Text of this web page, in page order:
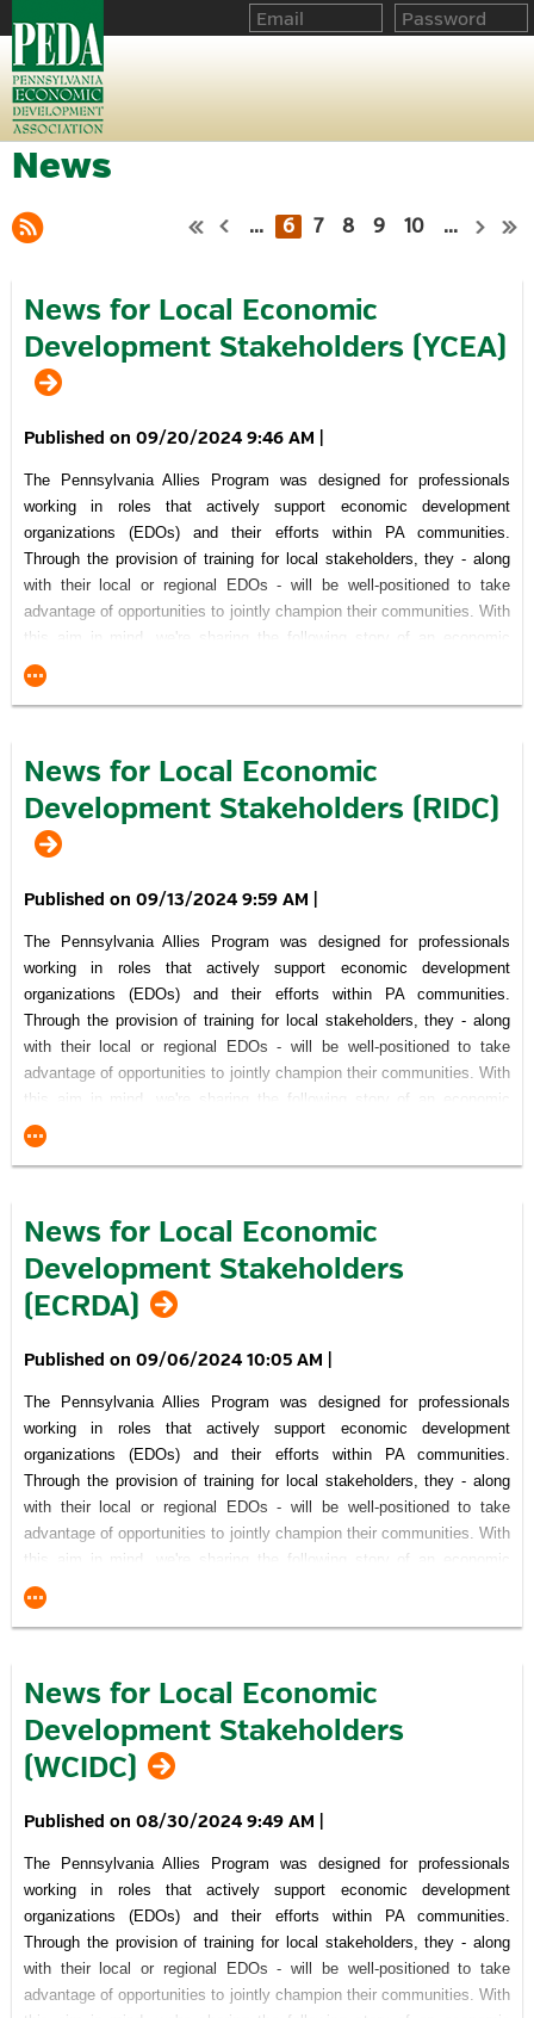
News
... 6 7 8 9 10 ...
News for Local Economic
Development Stakeholders (YCEA)
09/20/2024 9:46 AM
The Pennsylvania Allies Program was designed for professionals
working in roles that actively support economic development
organizations (EDOs) and their efforts within PA communities.
Through the provision of training for local stakeholders, they - along
with their local or regional EDOs - will be well-positioned to take
advantage of opportunities to jointly champion their communities. With
this aim in mind, we're sharing the following story of an economic
development success that was made possible because a number of
community-minded individuals and organizations recognized the
Click here
to read about the fastest selling real estate market in
the country.
Recognition of Support for Pennsylvania Allies Program
This Project was financed in part by a grant
from the Commonwealth of Pennsylvania, DCED.
visitPA.comis the official tourism website of the Commonwealth of
News for Local Economic
Development Stakeholders (RIDC)
09/13/2024 9:59 AM
The Pennsylvania Allies Program was designed for professionals
working in roles that actively support economic development
organizations (EDOs) and their efforts within PA communities.
Through the provision of training for local stakeholders, they - along
with their local or regional EDOs - will be well-positioned to take
advantage of opportunities to jointly champion their communities. With
this aim in mind, we're sharing the following story of an economic
development success that was made possible because a number of
community-minded individuals and organizations recognized the
Click here to read about the RIDC Westmoreland Innovation Park.
Recognition of Support for Pennsylvania Allies Program
This Project was financed in part by a grant
from the Commonwealth of Pennsylvania, DCED.
visitPA.comis the official tourism website of the Commonwealth of
Pennsylvania.
News for Local Economic
Development Stakeholders
(ECRDA)
09/06/2024 10:05 AM
The Pennsylvania Allies Program was designed for professionals
working in roles that actively support economic development
organizations (EDOs) and their efforts within PA communities.
Through the provision of training for local stakeholders, they - along
with their local or regional EDOs - will be well-positioned to take
advantage of opportunities to jointly champion their communities. With
this aim in mind, we're sharing the following story of an economic
development success that was made possible because a number of
community-minded individuals and organizations recognized the
Click here
to read about the GrowErie Project at the Savocchio
Opportunity Park.
Recognition of Support for Pennsylvania Allies Program
This Project was financed in part by a grant
from the Commonwealth of Pennsylvania, DCED.
visitPA.comis the official tourism website of the Commonwealth of
News for Local Economic
Development Stakeholders
(WCIDC)
08/30/2024 9:49 AM
The Pennsylvania Allies Program was designed for professionals
working in roles that actively support economic development
organizations (EDOs) and their efforts within PA communities.
Through the provision of training for local stakeholders, they - along
with their local or regional EDOs - will be well-positioned to take
advantage of opportunities to jointly champion their communities. With